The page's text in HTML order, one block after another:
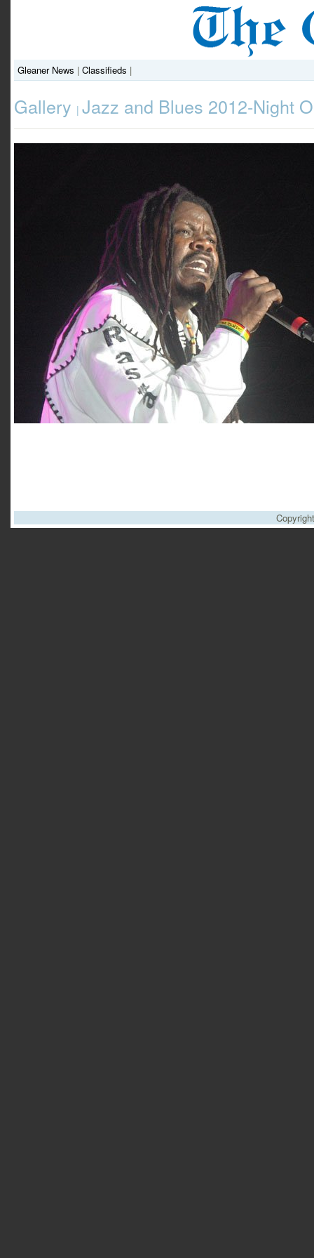
Gleaner News | Classifieds |
Gallery | Jazz and Blues 2012-Night